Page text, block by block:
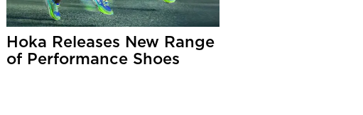
Hoka Releases New Range
of Performance Shoes